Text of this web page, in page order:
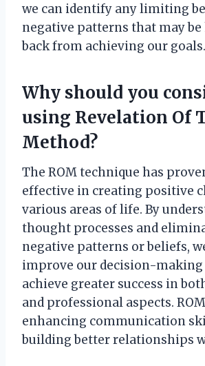
we can identify any limiting
negative patterns that may
back from achieving our goals.
Why should you
using Revelation Of
Method?
The ROM technique has
effective in creating positive
various areas of life. By
thought processes and
negative patterns or beliefs,
improve our decision-
achieve greater success in
and professional aspects.
enhancing communication
building better relationships